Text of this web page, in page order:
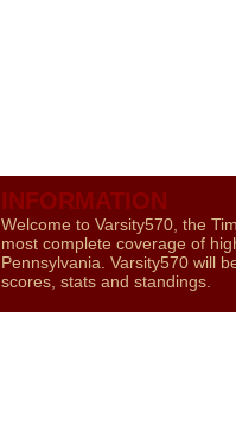
INFORMATION
Welcome to Varsity570, the
most complete coverage of
Pennsylvania. Varsity570 will
scores, stats and standings.